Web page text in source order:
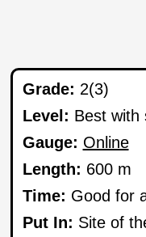
Grade: 2(3)
Level: Best with
Gauge: Online
Length: 600 m
Time: Good for
Put In: Site of